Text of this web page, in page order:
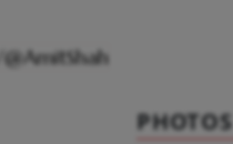
PHOTOS